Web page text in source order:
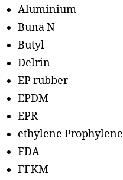
Aluminium
Buna N
Butyl
Delrin
EP rubber
EPDM
EPR
ethylene Prophylene
FDA
FFKM